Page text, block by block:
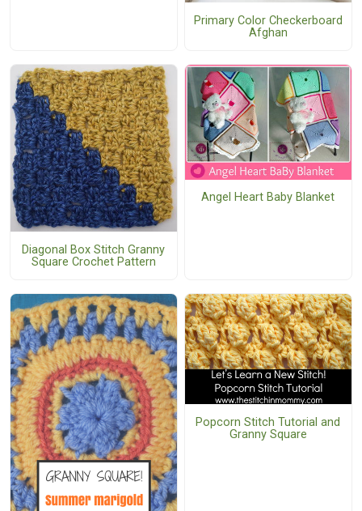
Primary Color Checkerboard
Afghan
Diagonal Box Stitch Granny
Square Crochet Pattern
Angel Heart Baby Blanket
Popcorn Stitch Tutorial and
Granny Square